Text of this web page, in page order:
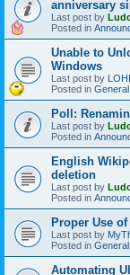
anniversary
Last post by
Posted in
Unable to
Windows
Last post by
Posted in
Poll:
Last post by
Posted in
English
deletion
Last post by
Posted in
Proper Use of
Last post by
Posted in
Automating